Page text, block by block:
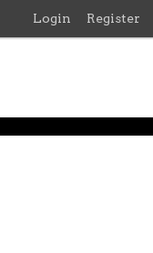
Login Register